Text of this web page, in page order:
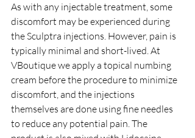
As with any injectable treatment, some
discomfort may be experienced during
the Sculptra injections. However, pain is
typically minimal and short-lived. At
VBoutique we apply a topical numbing
cream before the procedure to minimize
discomfort, and the injections
themselves are done using fine needles
to reduce any potential pain. The